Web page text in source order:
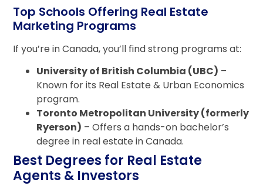
Top Schools Offering Real Estate
Marketing Programs
If you’re in Canada, you’ll find strong programs at:
University of British Columbia (UBC) –
Known for its Real Estate & Urban Economics
program.
Toronto Metropolitan University (formerly
Ryerson) – Offers a hands-on bachelor’s
degree in real estate in Canada.
Best Degrees for Real Estate
Agents & Investors